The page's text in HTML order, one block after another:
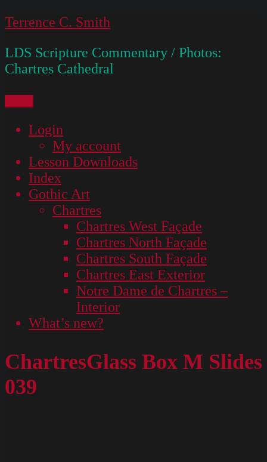
Skip
content
Terrence C. Smith
LDS Scripture Commentary / Photos:
Chartres Cathedral
Login
My account
Lesson Downloads
Index
Gothic Art
Chartres
Chartres West Façade
Chartres North Façade
Chartres South Façade
Chartres East Exterior
Notre Dame de Chartres –
Interior
What’s new?
ChartresGlass Box M Slides
039